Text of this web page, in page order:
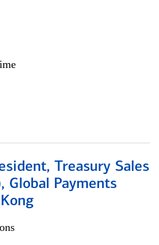
Treasury Sales
Global Payments